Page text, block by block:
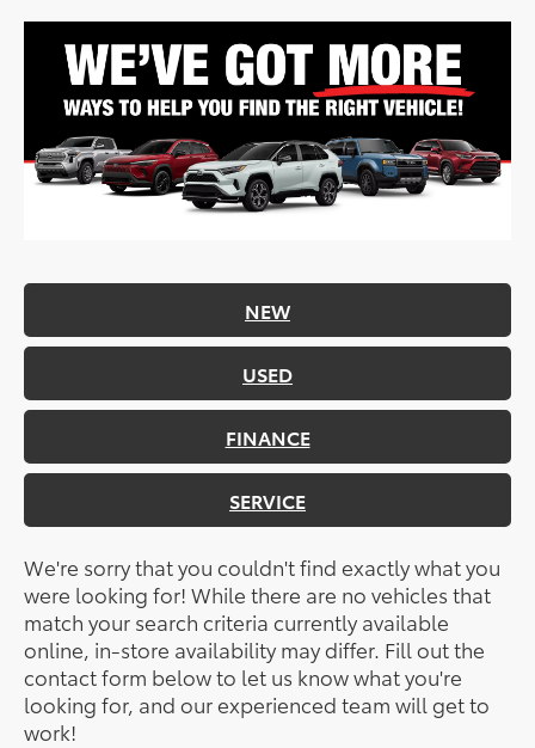
NEW
USED
FINANCE
SERVICE
We're sorry that you couldn't find exactly what you
were looking for! While there are no vehicles that
match your search criteria currently available
online, in-store availability may differ. Fill out the
contact form below to let us know what you're
looking for, and our experienced team will get to
work!